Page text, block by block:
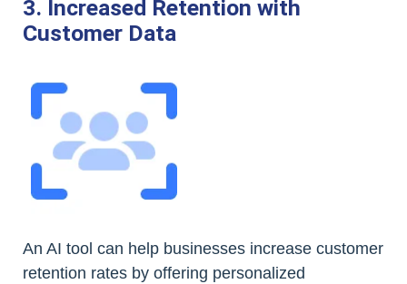
3. Increased Retention with
Customer Data
An AI tool can help businesses increase customer
retention rates by offering personalized